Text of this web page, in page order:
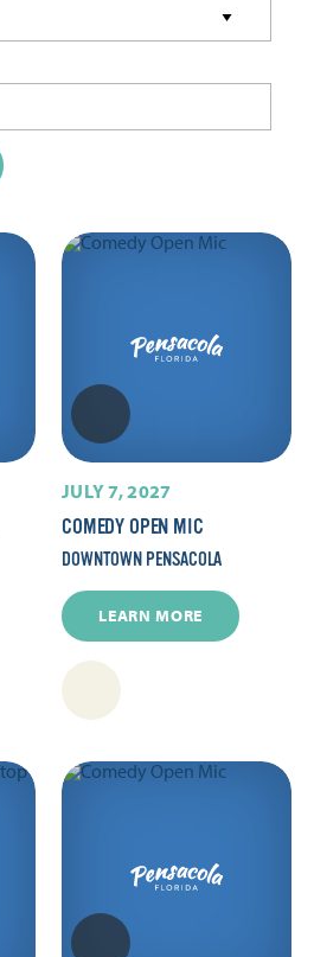
JULY 7, 2027
COMEDY OPEN MIC
DOWNTOWN PENSACOLA
LEARN MORE